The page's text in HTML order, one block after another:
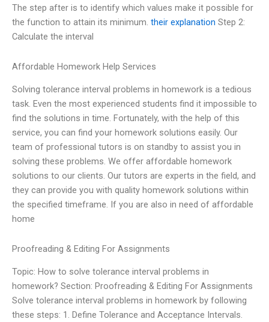
The step after is to identify which values make it possible for
the function to attain its minimum. their explanation Step 2:
Calculate the interval
Affordable Homework Help Services
Solving tolerance interval problems in homework is a tedious
task. Even the most experienced students find it impossible to
find the solutions in time. Fortunately, with the help of this
service, you can find your homework solutions easily. Our
team of professional tutors is on standby to assist you in
solving these problems. We offer affordable homework
solutions to our clients. Our tutors are experts in the field, and
they can provide you with quality homework solutions within
the specified timeframe. If you are also in need of affordable
home
Proofreading & Editing For Assignments
Topic: How to solve tolerance interval problems in
homework? Section: Proofreading & Editing For Assignments
Solve tolerance interval problems in homework by following
these steps: 1. Define Tolerance and Acceptance Intervals.